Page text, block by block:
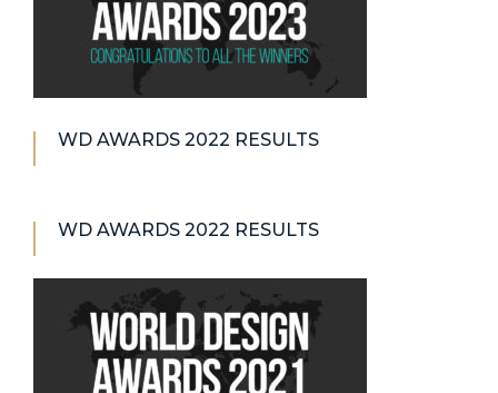
WD AWARDS 2022 RESULTS
WD AWARDS 2022 RESULTS